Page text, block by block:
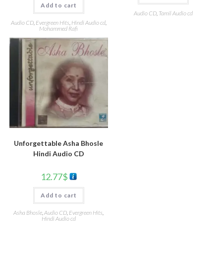
Add to cart
Audio CD, Evergreen Hits Hindi Audio cd,
Mohammed Rafi
Audio CD Tamil Audio cd
Unforgettable Asha Bhosle
Hindi Audio CD
12.77$
Add to cart
Asha Bhosle ,Audio CD Evergreen Hits
Hindi Audio cd